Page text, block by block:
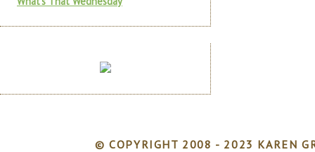
© COPYRIGHT 2008 - 2023 KAREN